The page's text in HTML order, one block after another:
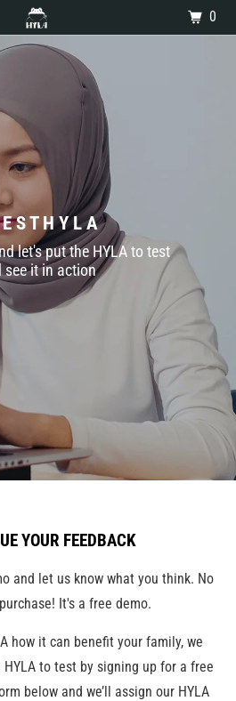
0
S T H Y L A
let's put the HYLA to test
see it in action
YOUR FEEDBACK
and let us know what you think. No
It's a free demo.
how it can benefit your family, we
to test by signing up for a free
below and we’ll assign our HYLA